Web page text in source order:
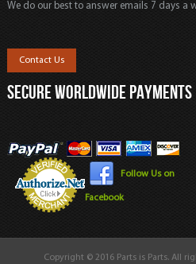
We do our best to answer emails 7 days a
Contact Us
SECURE WORLDWIDE PAYMENTS
Follow Us on
Facebook
Copyright © 2016 Parts is Parts. All